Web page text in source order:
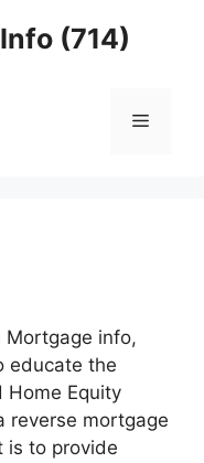
(714)
Menu
Mortgage info,
educate the
Home Equity
reverse mortgage
is to provide